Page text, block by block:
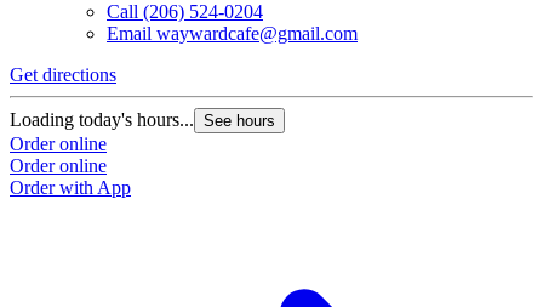
Call (206) 524-0204
Email waywardcafe@gmail.com
Get directions
Loading today's hours... See hours
Order online
Order online
Order with App